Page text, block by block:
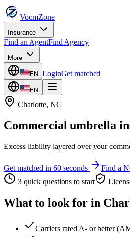
VoomZone
Insurance
Find an AgentFind Agency
More
EN LoginGet matched
EN
Charlotte, NC
Commercial umbrella
Excess liability layered over your
Get matched in 60 seconds Find a
3 quick questions to start
What to look for in
Carriers rated A- or better